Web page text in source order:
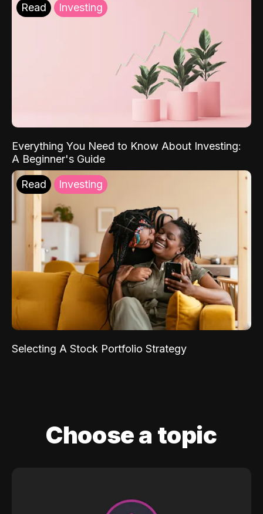
Read Investing
Everything You Need to Know About Investing:
A Beginner's Guide
Read Investing
Selecting A Stock Portfolio Strategy
Choose a topic